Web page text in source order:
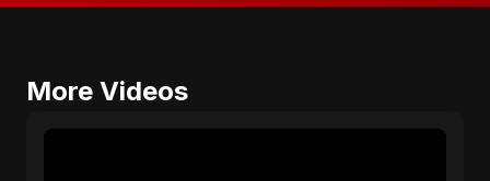
More Videos